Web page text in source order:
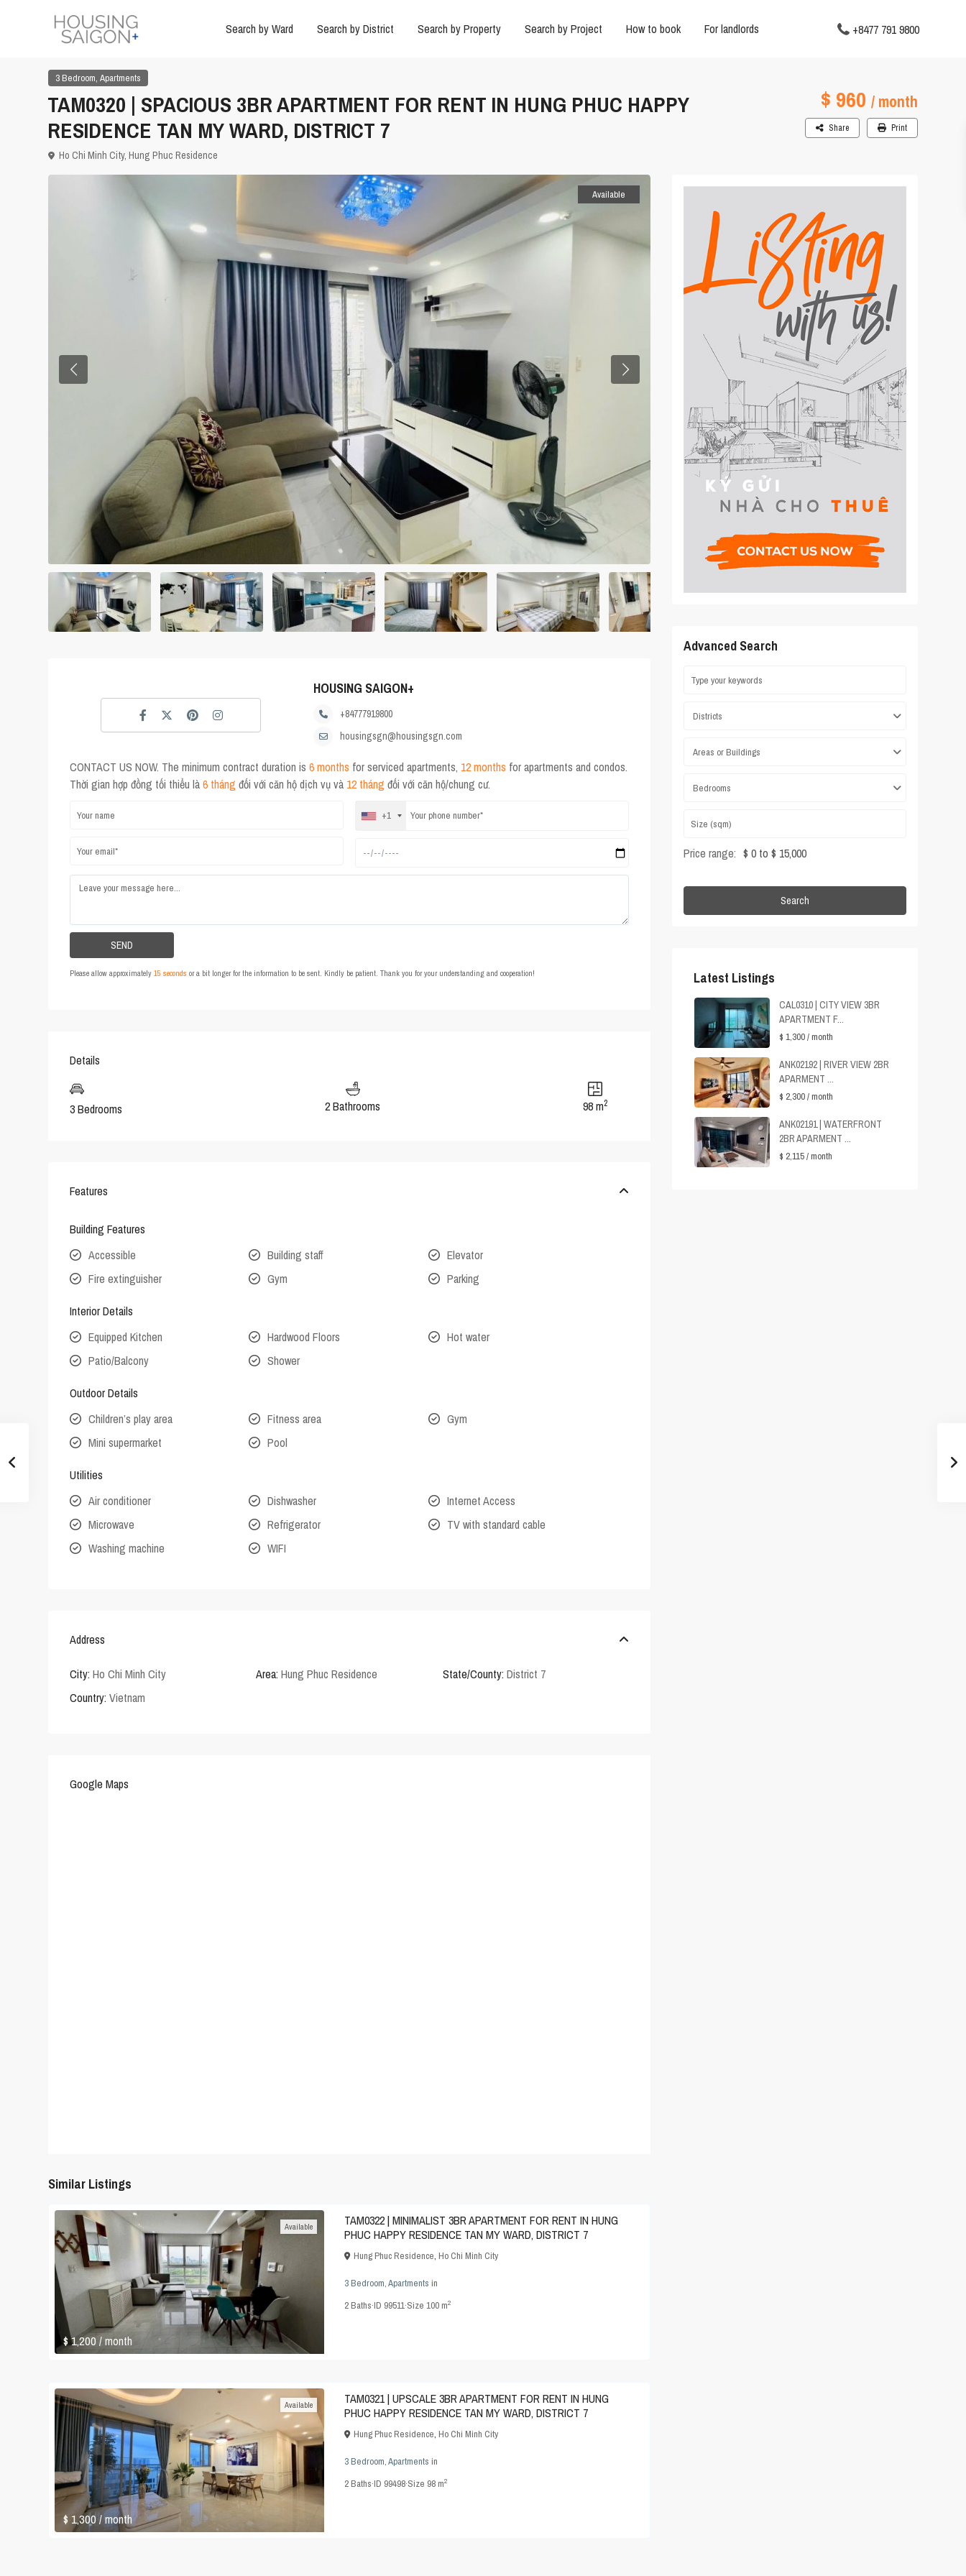
Search by Ward Search by District Search by Property Search by Project How to book For landlords +8477 791 9800
3 Bedroom, Apartments
TAM0320 | SPACIOUS 3BR APARTMENT FOR RENT IN HUNG PHUC HAPPY
RESIDENCE TAN MY WARD, DISTRICT 7
$ 960 / month
Ho Chi Minh City, Hung Phuc Residence
Share Print
Available
HOUSING SAIGON+
+84777919800
housingsgn@housingsgn.com
CONTACT US NOW. The minimum contract duration is 6 months for serviced apartments, 12 months for apartments and condos.
Thời gian hợp đồng tối thiểu là6 tháng đối với căn hộ dịch vụ và 12 tháng đối với căn hộ/chung cư.
+1
Please allow approximately 15 seconds or a bit longer for the information to be sent. Kindly be patient. Thank you for your understanding and cooperation!
Details
3 Bedrooms 2 Bathrooms 98 m2
Features
Building Features
Accessible
Building staff
Elevator
Fire extinguisher
Gym Parking
Interior Details
Equipped Kitchen
Hardwood Floors
Hot water
Patio/Balcony
Shower
Outdoor Details
Children’s play area
Fitness area
Gym
Mini supermarket
Pool
Utilities
Air conditioner
Dishwasher
Internet Access
Microwave
Refrigerator
TV with standard cable
Washing machine
WIFI
Address
City: Ho Chi Minh City Area: Hung Phuc Residence State/County: District 7
Country: Vietnam
Google Maps
Similar Listings
$ 1,200/ month
Available
TAM0322 | MINIMALIST 3BR APARTMENT FOR RENT IN HUNG
PHUC HAPPY RESIDENCE TAN MY WARD, DISTRICT 7
Hung Phuc Residence, Ho Chi Minh City
3 Bedroom,Apartments in
2Baths·ID 99511·Size 100 m2
$ 1,300/ month
Available
TAM0321 | UPSCALE 3BR APARTMENT FOR RENT IN HUNG
PHUC HAPPY RESIDENCE TAN MY WARD, DISTRICT 7
Hung Phuc Residence, Ho Chi Minh City
3 Bedroom,Apartments in
2Baths·ID 99498·Size 98 m2
Advanced Search
Districts
Areas or Buildings
Bedrooms
Price range: $ 0 to $ 15,000
Search
Latest Listings
CAL0310 | CITY VIEW 3BR
APARTMENT F...
$ 1,300/ month
ANK02192 | RIVER VIEW 2BR
APARMENT ...
$ 2,300/ month
ANK02191 | WATERFRONT
2BR APARMENT ...
$ 2,115/ month